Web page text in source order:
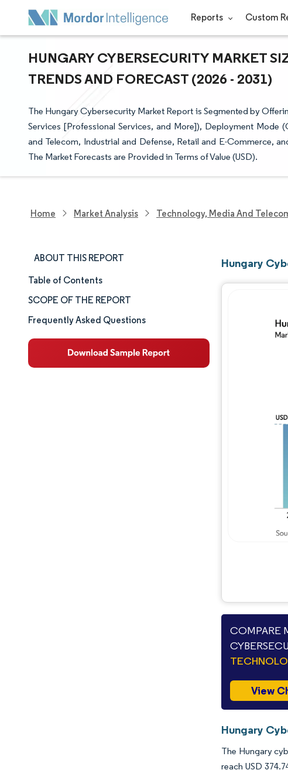
Reports Custom
HUNGARY CYBERSECURITY MARKET
TRENDS AND FORECAST (2026 - 2031)
The Hungary Cybersecurity Market Report is Segmented by
Services [Professional Services, and More]), Deployment Mode
and Telecom, Industrial and Defense, Retail and E-Commerce,
The Market Forecasts are Provided in Terms of Value (USD).
Home Market Analysis Technology, Media And
ABOUT THIS REPORT
Market Size & Share
Market Analysis
Trends and Insights
Segment Analysis
Table of Contents
SCOPE OF THE REPORT
Frequently Asked Questions
Hungary
COMPARE
View
Hungary
The Hungary
reach USD